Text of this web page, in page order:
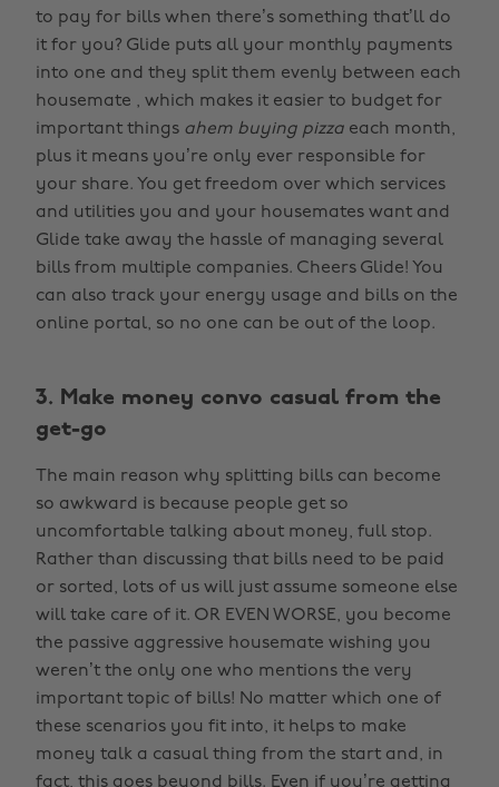
to pay for bills when there’s something that’ll do
it for you? Glide puts all your monthly payments
into one and they split them evenly between each
housemate , which makes it easier to budget for
important things ahem buying pizza each month,
plus it means you’re only ever responsible for
your share. You get freedom over which services
and utilities you and your housemates want and
Glide take away the hassle of managing several
bills from multiple companies. Cheers Glide! You
can also track your energy usage and bills on the
online portal, so no one can be out of the loop.
3. Make money convo casual from the
get-go
The main reason why splitting bills can become
so awkward is because people get so
uncomfortable talking about money, full stop.
Rather than discussing that bills need to be paid
or sorted, lots of us will just assume someone else
will take care of it. OR EVEN WORSE, you become
the passive aggressive housemate wishing you
weren’t the only one who mentions the very
important topic of bills! No matter which one of
these scenarios you fit into, it helps to make
money talk a casual thing from the start and, in
fact, this goes beyond bills. Even if you’re getting